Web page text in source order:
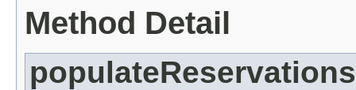
Method Detail
populateReservations